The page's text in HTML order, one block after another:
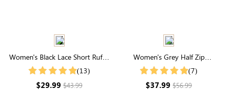
Women's Black Lace Short Ruffle
Sleeve Button Up Cotton Top
(13)
$29.99$43.99
Women's Grey Half Zip
Drawstring Collared Sweatshirt
(7)
$37.99$56.99